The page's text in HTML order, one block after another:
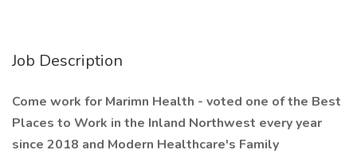
Job Description
Come work for Marimn Health - voted one of the Best
Places to Work in the Inland Northwest every year
since 2018 and Modern Healthcare's Family